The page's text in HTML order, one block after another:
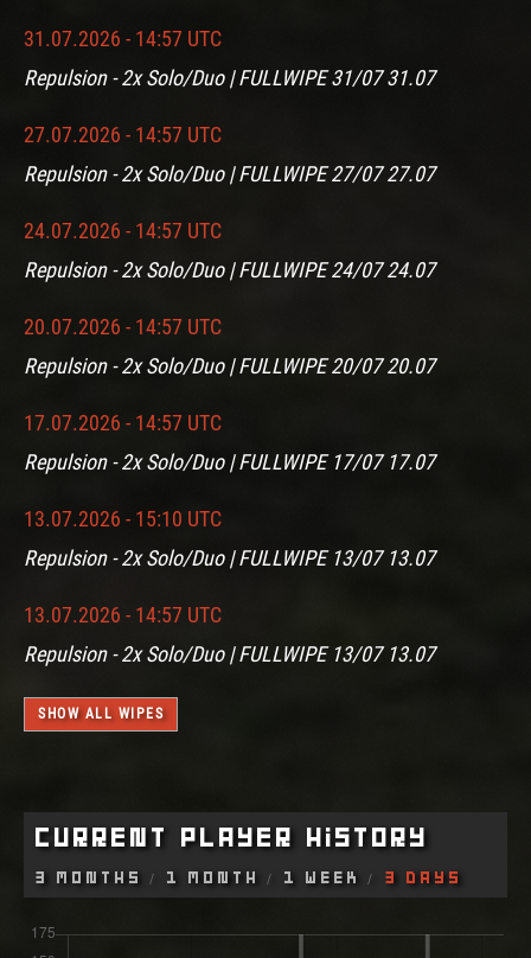
31.07.2026 - 14:57 UTC
Repulsion - 2x Solo/Duo | FULLWIPE 31/07 31.07
27.07.2026 - 14:57 UTC
Repulsion - 2x Solo/Duo | FULLWIPE 27/07 27.07
24.07.2026 - 14:57 UTC
Repulsion - 2x Solo/Duo | FULLWIPE 24/07 24.07
20.07.2026 - 14:57 UTC
Repulsion - 2x Solo/Duo | FULLWIPE 20/07 20.07
17.07.2026 - 14:57 UTC
Repulsion - 2x Solo/Duo | FULLWIPE 17/07 17.07
13.07.2026 - 15:10 UTC
Repulsion - 2x Solo/Duo | FULLWIPE 13/07 13.07
13.07.2026 - 14:57 UTC
Repulsion - 2x Solo/Duo | FULLWIPE 13/07 13.07
SHOW ALL WIPES
Current Player History
3 Months 1 Month 1 Week 3 Days